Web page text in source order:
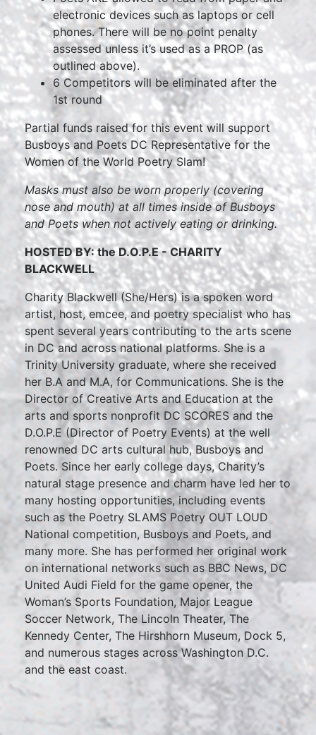
electronic devices such as laptops or cell
phones. There will be no point penalty
assessed unless it’s used as a PROP (as
outlined above).
6 Competitors will be eliminated after the
1st round
Partial funds raised for this event will support
Busboys and Poets DC Representative for the
Women of the World Poetry Slam!
Masks must also be worn properly (covering
nose and mouth) at all times inside of Busboys
and Poets when not actively eating or drinking.
HOSTED BY: the D.O.P.E - CHARITY
BLACKWELL
Charity Blackwell (She/Hers) is a spoken word
artist, host, emcee, and poetry specialist who has
spent several years contributing to the arts scene
in DC and across national platforms. She is a
Trinity University graduate, where she received
her B.A and M.A, for Communications. She is the
Director of Creative Arts and Education at the
arts and sports nonprofit DC SCORES and the
D.O.P.E (Director of Poetry Events) at the well
renowned DC arts cultural hub, Busboys and
Poets. Since her early college days, Charity’s
natural stage presence and charm have led her to
many hosting opportunities, including events
such as the Poetry SLAMS Poetry OUT LOUD
National competition, Busboys and Poets, and
many more. She has performed her original work
on international networks such as BBC News, DC
United Audi Field for the game opener, the
Woman’s Sports Foundation, Major League
Soccer Network, The Lincoln Theater, The
Kennedy Center, The Hirshhorn Museum, Dock 5,
and numerous stages across Washington D.C.
and the east coast.